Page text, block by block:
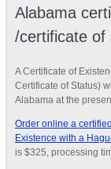
Alabama
/certificate of
A Certificate of
Certificate of Status)
Alabama at the
Order online a
Existence with a
is $325, processing